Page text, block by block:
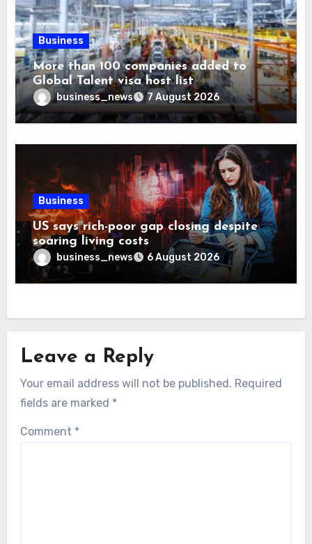
Business
More than 100 companies added to
Global Talent visa host list
business_news 7 August 2026
Business
US says rich-poor gap closing despite
soaring living costs
business_news 6 August 2026
Leave a Reply
Your email address will not be published. Required
fields are marked *
Comment *